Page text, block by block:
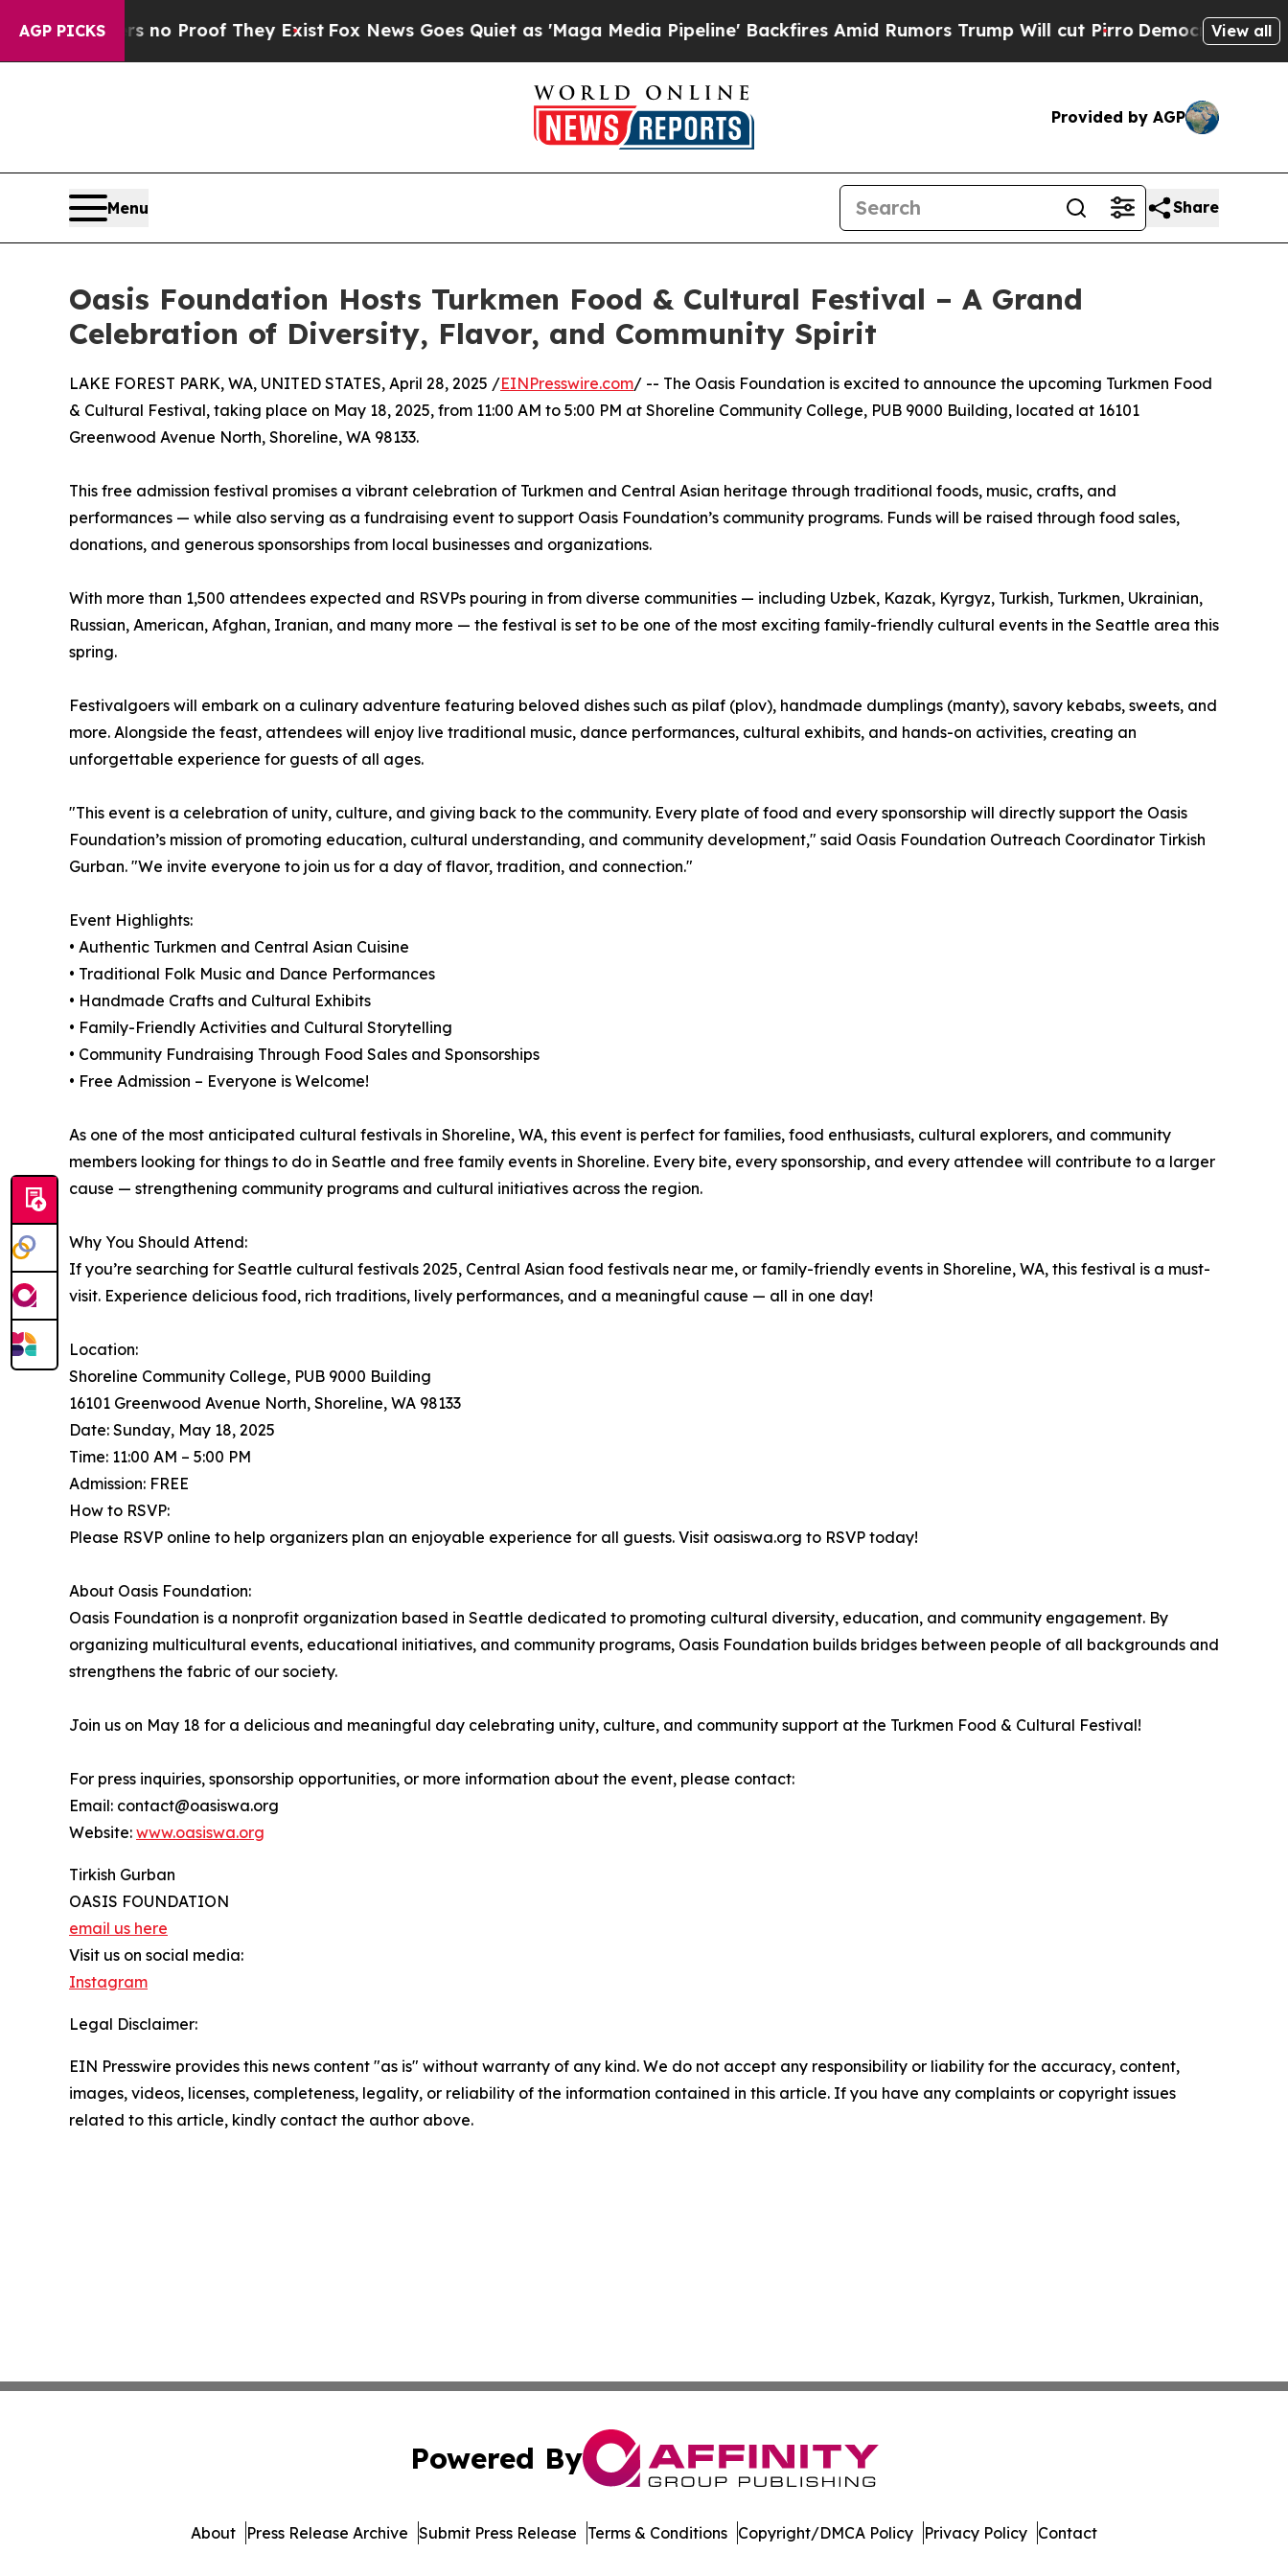
AGP PICKS
Offers no Proof They ExistFox News Goes Quiet as 'Maga Media Pipeline' Backfires Amid Rumors Trump Will cut Pirro Democratic Socialists of
View all
Provided by AGP
Menu Share
Oasis Foundation Hosts Turkmen Food & Cultural Festival – A Grand
Celebration of Diversity, Flavor, and Community Spirit
LAKE FOREST PARK, WA, UNITED STATES, April 28, 2025 /EINPresswire.com/ -- The Oasis Foundation is excited to announce the upcoming Turkmen Food
& Cultural Festival, taking place on May 18, 2025, from 11:00 AM to 5:00 PM at Shoreline Community College, PUB 9000 Building, located at 16101
Greenwood Avenue North, Shoreline, WA 98133.
This free admission festival promises a vibrant celebration of Turkmen and Central Asian heritage through traditional foods, music, crafts, and
performances — while also serving as a fundraising event to support Oasis Foundation’s community programs. Funds will be raised through food sales,
donations, and generous sponsorships from local businesses and organizations.
With more than 1,500 attendees expected and RSVPs pouring in from diverse communities — including Uzbek, Kazak, Kyrgyz, Turkish, Turkmen, Ukrainian,
Russian, American, Afghan, Iranian, and many more — the festival is set to be one of the most exciting family-friendly cultural events in the Seattle area this
spring.
Festivalgoers will embark on a culinary adventure featuring beloved dishes such as pilaf (plov), handmade dumplings (manty), savory kebabs, sweets, and
more. Alongside the feast, attendees will enjoy live traditional music, dance performances, cultural exhibits, and hands-on activities, creating an
unforgettable experience for guests of all ages.
"This event is a celebration of unity, culture, and giving back to the community. Every plate of food and every sponsorship will directly support the Oasis
Foundation’s mission of promoting education, cultural understanding, and community development," said Oasis Foundation Outreach Coordinator Tirkish
Gurban. "We invite everyone to join us for a day of flavor, tradition, and connection."
Event Highlights:
• Authentic Turkmen and Central Asian Cuisine
• Traditional Folk Music and Dance Performances
• Handmade Crafts and Cultural Exhibits
• Family-Friendly Activities and Cultural Storytelling
• Community Fundraising Through Food Sales and Sponsorships
• Free Admission – Everyone is Welcome!
As one of the most anticipated cultural festivals in Shoreline, WA, this event is perfect for families, food enthusiasts, cultural explorers, and community
members looking for things to do in Seattle and free family events in Shoreline. Every bite, every sponsorship, and every attendee will contribute to a larger
cause — strengthening community programs and cultural initiatives across the region.
Why You Should Attend:
If you’re searching for Seattle cultural festivals 2025, Central Asian food festivals near me, or family-friendly events in Shoreline, WA, this festival is a must-
visit. Experience delicious food, rich traditions, lively performances, and a meaningful cause — all in one day!
Location:
Shoreline Community College, PUB 9000 Building
16101 Greenwood Avenue North, Shoreline, WA 98133
Date: Sunday, May 18, 2025
Time: 11:00 AM – 5:00 PM
Admission: FREE
How to RSVP:
Please RSVP online to help organizers plan an enjoyable experience for all guests. Visit oasiswa.org to RSVP today!
About Oasis Foundation:
Oasis Foundation is a nonprofit organization based in Seattle dedicated to promoting cultural diversity, education, and community engagement. By
organizing multicultural events, educational initiatives, and community programs, Oasis Foundation builds bridges between people of all backgrounds and
strengthens the fabric of our society.
Join us on May 18 for a delicious and meaningful day celebrating unity, culture, and community support at the Turkmen Food & Cultural Festival!
For press inquiries, sponsorship opportunities, or more information about the event, please contact:
Email: contact@oasiswa.org
Website: www.oasiswa.org
Tirkish Gurban
OASIS FOUNDATION
email us here
Visit us on social media:
Instagram
Legal Disclaimer:
EIN Presswire provides this news content "as is" without warranty of any kind. We do not accept any responsibility or liability for the accuracy, content,
images, videos, licenses, completeness, legality, or reliability of the information contained in this article. If you have any complaints or copyright issues
related to this article, kindly contact the author above.
Powered By
About Press Release Archive Submit Press Release Terms & Conditions Copyright/DMCA Policy Privacy Policy Contact